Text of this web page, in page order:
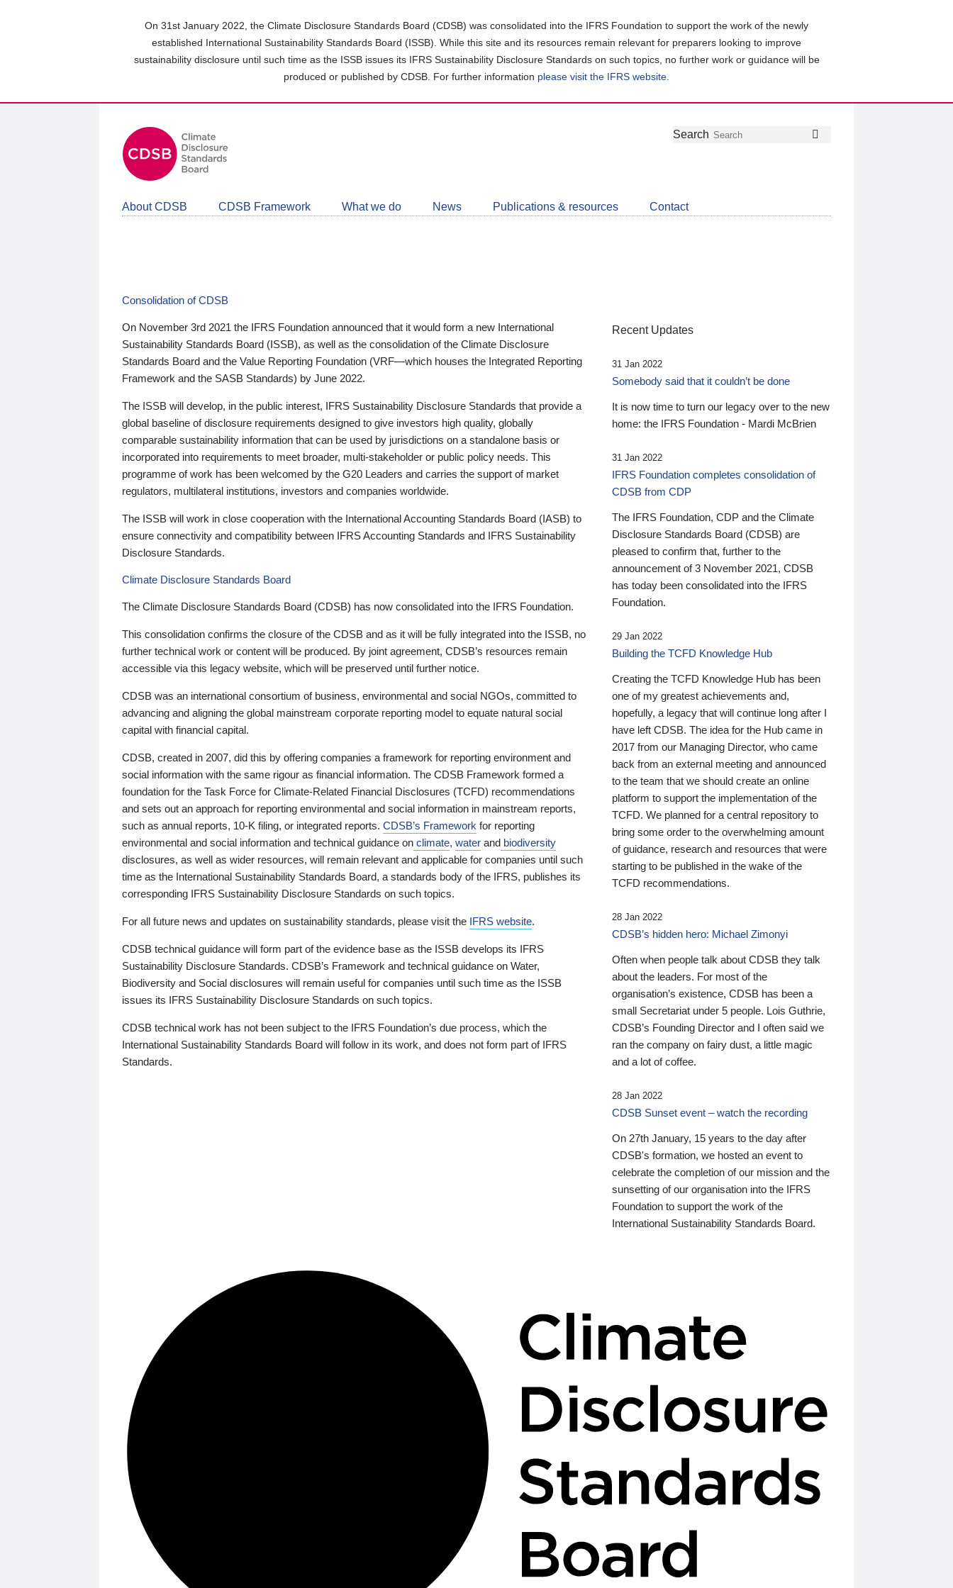
On 31st January 2022, the Climate Disclosure Standards Board (CDSB) was consolidated into the IFRS Foundation to support the work of the newly
established International Sustainability Standards Board (ISSB). While this site and its resources remain relevant for preparers looking to improve
sustainability disclosure until such time as the ISSB issues its IFRS Sustainability Disclosure Standards on such topics, no further work or guidance will be
produced or published by CDSB. For further information please visit the IFRS website
Follow
Join
LinkedIn
Get
about
CDSB
Search
About CDSB CDSB Framework What we do News Publications & resources Contact
Consolidation of CDSB
On November 3rd 2021 the IFRS Foundation announced that it would form a new International
Sustainability Standards Board (ISSB), as well as the consolidation of the Climate Disclosure
Standards Board and the Value Reporting Foundation (VRF—which houses the Integrated Reporting
Framework and the SASB Standards) by June 2022.
The ISSB will develop, in the public interest, IFRS Sustainability Disclosure Standards that provide a
global baseline of disclosure requirements designed to give investors high quality, globally
comparable sustainability information that can be used by jurisdictions on a standalone basis or
incorporated into requirements to meet broader, multi-stakeholder or public policy needs. This
programme of work has been welcomed by the G20 Leaders and carries the support of market
regulators, multilateral institutions, investors and companies worldwide.
The ISSB will work in close cooperation with the International Accounting Standards Board (IASB) to
ensure connectivity and compatibility between IFRS Accounting Standards and IFRS Sustainability
Disclosure Standards.
Climate Disclosure Standards Board
The Climate Disclosure Standards Board (CDSB) has now consolidated into the IFRS Foundation.
This consolidation confirms the closure of the CDSB and as it will be fully integrated into the ISSB, no
further technical work or content will be produced. By joint agreement, CDSB’s resources remain
accessible via this legacy website, which will be preserved until further notice.
CDSB was an international consortium of business, environmental and social NGOs, committed to
advancing and aligning the global mainstream corporate reporting model to equate natural social
capital with financial capital.
CDSB, created in 2007, did this by offering companies a framework for reporting environment and
social information with the same rigour as financial information. The CDSB Framework formed a
foundation for the Task Force for Climate-Related Financial Disclosures (TCFD) recommendations
and sets out an approach for reporting environmental and social information in mainstream reports,
such as annual reports, 10-K filing, or integrated reports. CDSB’s Framework for reporting
environmental and social information and technical guidance on climate, water and biodiversity
disclosures, as well as wider resources, will remain relevant and applicable for companies until such
time as the International Sustainability Standards Board, a standards body of the IFRS, publishes its
corresponding IFRS Sustainability Disclosure Standards on such topics.
For all future news and updates on sustainability standards, please visit the IFRS website.
CDSB technical guidance will form part of the evidence base as the ISSB develops its IFRS
Sustainability Disclosure Standards. CDSB’s Framework and technical guidance on Water,
Biodiversity and Social disclosures will remain useful for companies until such time as the ISSB
issues its IFRS Sustainability Disclosure Standards on such topics.
CDSB technical work has not been subject to the IFRS Foundation’s due process, which the
International Sustainability Standards Board will follow in its work, and does not form part of IFRS
Standards.
Recent Updates
31 Jan 2022
Somebody said that it couldn’t be done
It is now time to turn our legacy over to the new
home: the IFRS Foundation - Mardi McBrien
31 Jan 2022
IFRS Foundation completes consolidation of
CDSB from CDP
The IFRS Foundation, CDP and the Climate
Disclosure Standards Board (CDSB) are
pleased to confirm that, further to the
announcement of 3 November 2021, CDSB
has today been consolidated into the IFRS
Foundation.
29 Jan 2022
Building the TCFD Knowledge Hub
Creating the TCFD Knowledge Hub has been
one of my greatest achievements and,
hopefully, a legacy that will continue long after I
have left CDSB. The idea for the Hub came in
2017 from our Managing Director, who came
back from an external meeting and announced
to the team that we should create an online
platform to support the implementation of the
TCFD. We planned for a central repository to
bring some order to the overwhelming amount
of guidance, research and resources that were
starting to be published in the wake of the
TCFD recommendations.
28 Jan 2022
CDSB’s hidden hero: Michael Zimonyi
Often when people talk about CDSB they talk
about the leaders. For most of the
organisation’s existence, CDSB has been a
small Secretariat under 5 people. Lois Guthrie,
CDSB’s Founding Director and I often said we
ran the company on fairy dust, a little magic
and a lot of coffee.
28 Jan 2022
CDSB Sunset event – watch the recording
On 27th January, 15 years to the day after
CDSB's formation, we hosted an event to
celebrate the completion of our mission and the
sunsetting of our organisation into the IFRS
Foundation to support the work of the
International Sustainability Standards Board.